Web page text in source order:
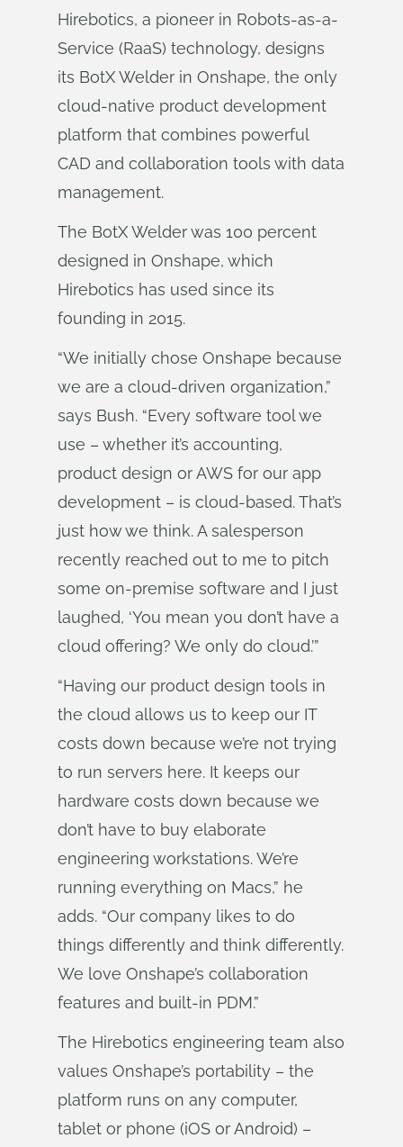
Hirebotics, a pioneer in Robots-as-a-
Service (RaaS) technology, designs
its BotX Welder in Onshape, the only
cloud-native product development
platform that combines powerful
CAD and collaboration tools with data
management.
The BotX Welder was 100 percent
designed in Onshape, which
Hirebotics has used since its
founding in 2015.
“We initially chose Onshape because
we are a cloud-driven organization,”
says Bush. “Every software tool we
use – whether it’s accounting,
product design or AWS for our app
development – is cloud-based. That’s
just how we think. A salesperson
recently reached out to me to pitch
some on-premise software and I just
laughed, ‘You mean you don’t have a
cloud offering? We only do cloud.’”
“Having our product design tools in
the cloud allows us to keep our IT
costs down because we’re not trying
to run servers here. It keeps our
hardware costs down because we
don’t have to buy elaborate
engineering workstations. We’re
running everything on Macs,” he
adds. “Our company likes to do
things differently and think differently.
We love Onshape’s collaboration
features and built-in PDM.”
The Hirebotics engineering team also
values Onshape’s portability – the
platform runs on any computer,
tablet or phone (iOS or Android) –